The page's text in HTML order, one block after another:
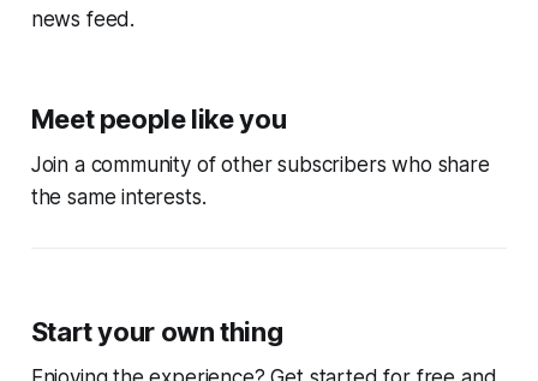
news feed.
Meet people like you
Join a community of other subscribers who share
the same interests.
Start your own thing